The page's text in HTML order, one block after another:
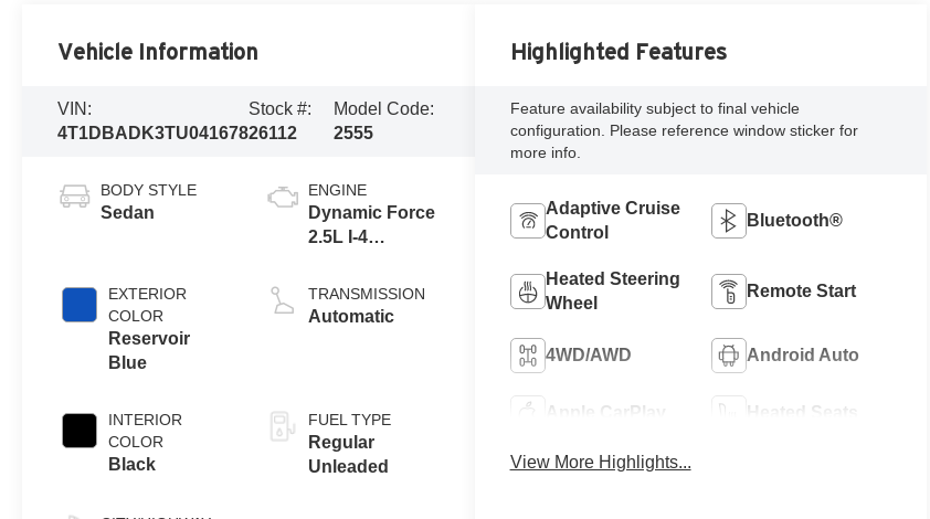
Vehicle Information
VIN:
4T1DBADK3TU041678
Stock #:
26112
Model Code:
2555
BODY STYLE
Sedan
EXTERIOR
COLOR
Reservoir
Blue
INTERIOR
COLOR
Black
ENGINE
Dynamic Force
2.5L I-4
injection,
DOHC, VVT-
engine with
184HP
TRANSMISSION
Automatic
FUEL TYPE
Regular
Unleaded
Highlighted Features
Feature availability subject to final vehicle
configuration. Please reference window sticker for
more info.
Adaptive Cruise
Control
Bluetooth®
Heated Steering
Wheel
Remote Start
4WD/AWD Android Auto
Apple CarPlay Heated Seats
View More Highlights...